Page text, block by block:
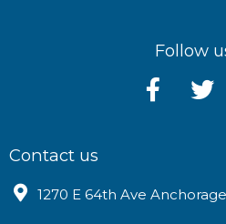
Follow
Contact us
1270 E 64th Ave